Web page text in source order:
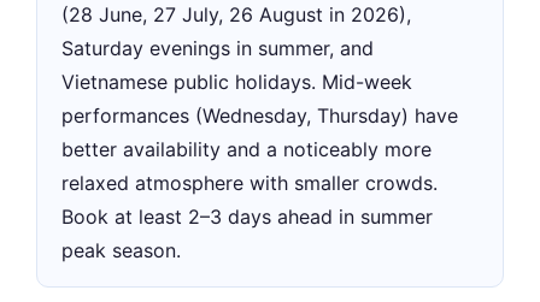
(28 June, 27 July, 26 August in 2026),
Saturday evenings in summer, and
Vietnamese public holidays. Mid-week
performances (Wednesday, Thursday) have
better availability and a noticeably more
relaxed atmosphere with smaller crowds.
Book at least 2–3 days ahead in summer
peak season.